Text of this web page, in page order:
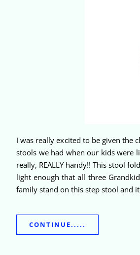
I was really excited to be given the
stools we had when our kids were
really, REALLY handy!! This stool
light enough that all three
family stand on this step stool and
CONTINUE.....